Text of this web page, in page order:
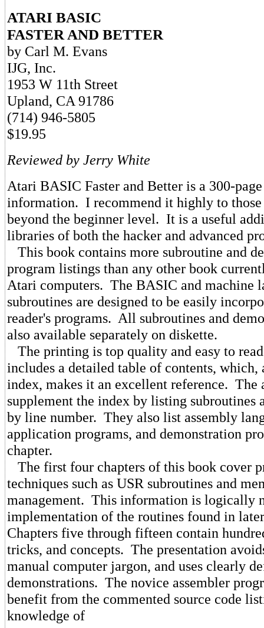
ATARI BASIC
FASTER AND BETTER
by Carl M. Evans
IJG, Inc.
1953 W 11th Street
Upland, CA 91786
(714) 946-5805
$19.95
Reviewed by Jerry White
Atari BASIC Faster and Better is a 300-
information. I recommend it highly to
beyond the beginner level. It is a useful
libraries of both the hacker and advanced
This book contains more subroutine and
program listings than any other book
Atari computers. The BASIC and machine
subroutines are designed to be easily
reader's programs. All subroutines and
also available separately on diskette.
The printing is top quality and easy to
includes a detailed table of contents, which,
index, makes it an excellent reference. The
supplement the index by listing subroutines
by line number. They also list assembly
application programs, and demonstration
chapter.
The first four chapters of this book cover
techniques such as USR subroutines and
management. This information is logically
implementation of the routines found in
Chapters five through fifteen contain
tricks, and concepts. The presentation
manual computer jargon, and uses clearly
demonstrations. The novice assembler
benefit from the commented source code
knowledge of